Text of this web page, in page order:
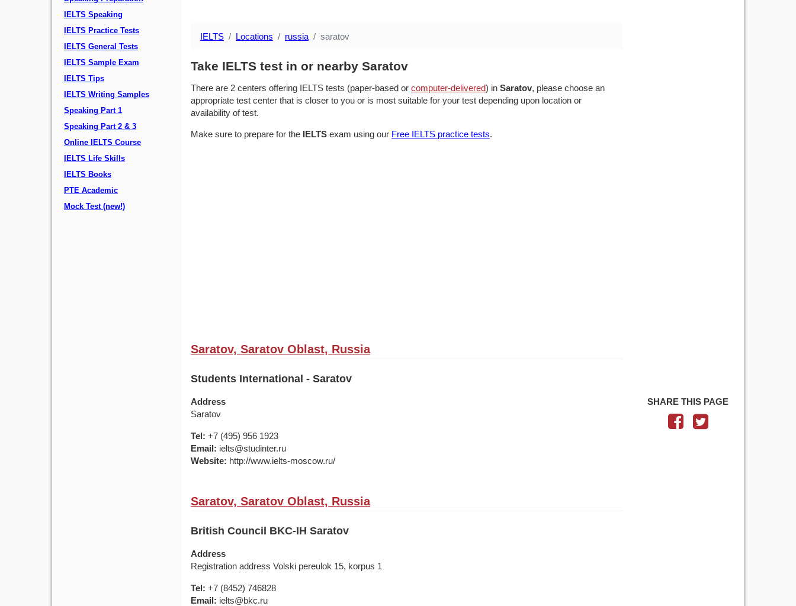
IELTS Speaking
IELTS Practice Tests
IELTS General Tests
IELTS Sample Exam
IELTS Tips
IELTS Writing Samples
Speaking Part 1
Speaking Part 2 & 3
Online IELTS Course
IELTS Life Skills
IELTS Books
PTE Academic
Mock Test (new!)
IELTS Locations russia saratov
Take IELTS test in or nearby Saratov
There are 2 centers offering IELTS tests (paper-based or computer-delivered) in Saratov, please choose an
appropriate test center that is closer to you or is most suitable for your test depending upon location or
availability of test.
Make sure to prepare for the IELTS exam using our Free IELTS practice tests.
Saratov, Saratov Oblast, Russia
Students International - Saratov
Address
Saratov
Tel: +7 (495) 956 1923
Email: ielts@studinter.ru
Website: http://www.ielts-moscow.ru/
Saratov, Saratov Oblast, Russia
British Council BKC-IH Saratov
Address
Registration address Volski pereulok 15, korpus 1
Tel: +7 (8452) 746828
Email: ielts@bkc.ru
SHARE THIS PAGE